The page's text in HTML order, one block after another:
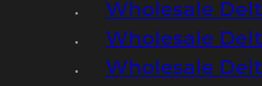
Wholesale
Wholesale
Wholesale